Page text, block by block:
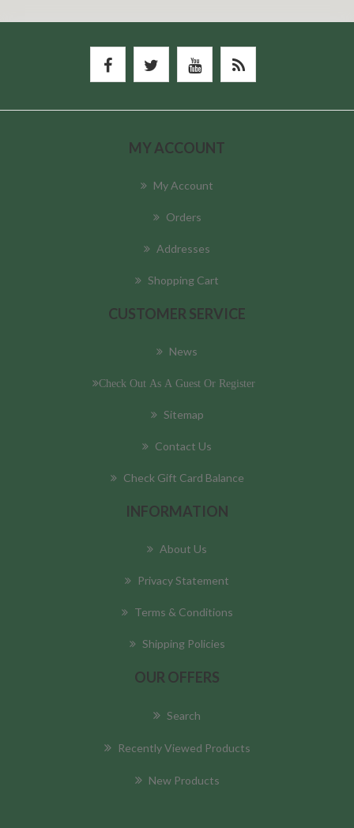
MY ACCOUNT
My Account
Orders
Addresses
Shopping Cart
CUSTOMER SERVICE
News
Check Out As A Guest Or Register
Sitemap
Contact Us
Check Gift Card Balance
INFORMATION
About Us
Privacy Statement
Terms & Conditions
Shipping Policies
OUR OFFERS
Search
Recently Viewed Products
New Products